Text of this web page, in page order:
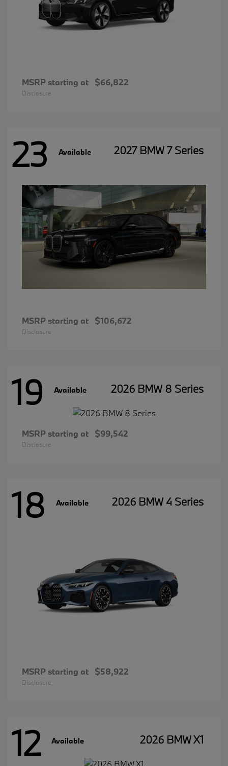
MSRP starting at $66,822
Disclosure
23 Available 2027 BMW 7 Series
MSRP starting at $106,672
Disclosure
19 Available 2026 BMW 8 Series
MSRP starting at $99,542
Disclosure
18 Available 2026 BMW 4 Series
MSRP starting at $58,922
Disclosure
12 Available 2026 BMW X1